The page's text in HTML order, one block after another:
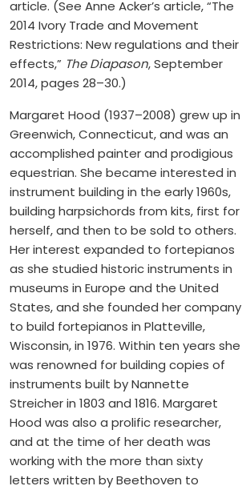
article. (See Anne Acker’s article, “The
2014 Ivory Trade and Movement
Restrictions: New regulations and their
effects,” The Diapason, September
2014, pages 28–30.)
Margaret Hood (1937–2008) grew up in
Greenwich, Connecticut, and was an
accomplished painter and prodigious
equestrian. She became interested in
instrument building in the early 1960s,
building harpsichords from kits, first for
herself, and then to be sold to others.
Her interest expanded to fortepianos
as she studied historic instruments in
museums in Europe and the United
States, and she founded her company
to build fortepianos in Platteville,
Wisconsin, in 1976. Within ten years she
was renowned for building copies of
instruments built by Nannette
Streicher in 1803 and 1816. Margaret
Hood was also a prolific researcher,
and at the time of her death was
working with the more than sixty
letters written by Beethoven to